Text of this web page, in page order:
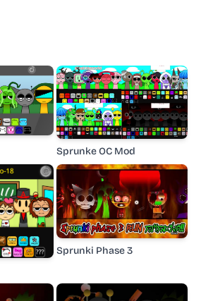
Sprunke OC Mod
Sprunki Phase 3